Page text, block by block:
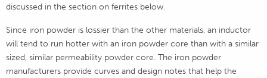
discussed in the section on ferrites below.
Since iron powder is lossier than the other materials, an inductor
will tend to run hotter with an iron powder core than with a similar
sized, similar permeability powder core. The iron powder
manufacturers provide curves and design notes that help the